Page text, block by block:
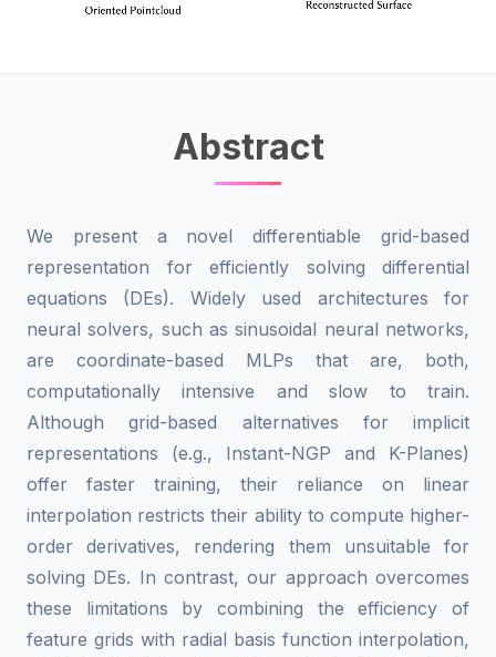
Abstract
We present a novel differentiable grid-based
representation for efficiently solving differential
equations (DEs). Widely used architectures for
neural solvers, such as sinusoidal neural networks,
are coordinate-based MLPs that are, both,
computationally intensive and slow to train.
Although grid-based alternatives for implicit
representations (e.g., Instant-NGP and K-Planes)
offer faster training, their reliance on linear
interpolation restricts their ability to compute higher-
order derivatives, rendering them unsuitable for
solving DEs. In contrast, our approach overcomes
these limitations by combining the efficiency of
feature grids with radial basis function interpolation,